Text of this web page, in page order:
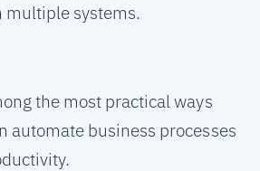
multiple systems.
the most practical ways
automate business processes